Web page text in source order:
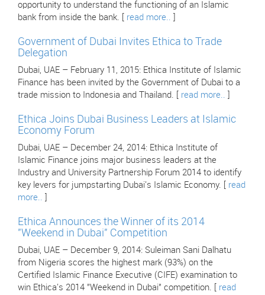
opportunity to understand the functioning of an Islamic
bank from inside the bank. [ read more..
Government of Dubai Invites Ethica to Trade
Delegation
Dubai, UAE – February 11, 2015: Ethica Institute of Islamic
Finance has been invited by the Government of Dubai to a
trade mission to Indonesia and Thailand. [ read more..
Ethica Joins Dubai Business Leaders at Islamic
Economy Forum
Dubai, UAE – December 24, 2014: Ethica Institute of
Islamic Finance joins major business leaders at the
Industry and University Partnership Forum 2014 to identify
key levers for jumpstarting Dubai's Islamic Economy. [ read
more..
Ethica Announces the Winner of its 2014
"Weekend in Dubai" Competition
Dubai, UAE – December 9, 2014: Suleiman Sani Dalhatu
from Nigeria scores the highest mark (93%) on the
Certified Islamic Finance Executive (CIFE) examination to
win Ethica's 2014 "Weekend in Dubai" competition. [ read